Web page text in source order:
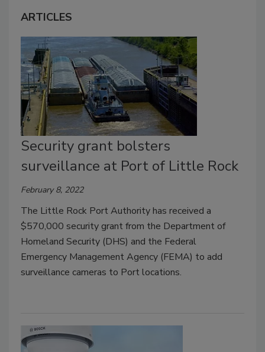
ARTICLES
Security grant bolsters
surveillance at Port of Little Rock
February 8, 2022
The Little Rock Port Authority has received a
$570,000 security grant from the Department of
Homeland Security (DHS) and the Federal
Emergency Management Agency (FEMA) to add
surveillance cameras to Port locations.